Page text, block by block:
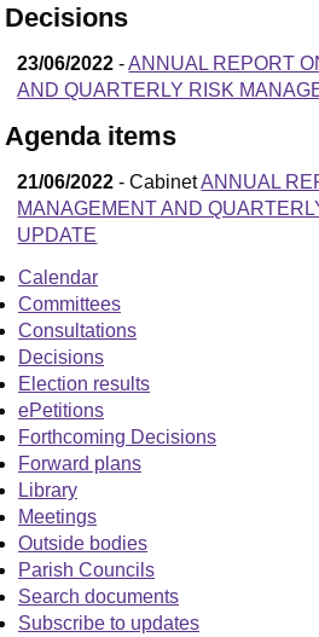
Decisions
23/06/2022 -ANNUAL REPORT
AND QUARTERLY RISK
Agenda items
21/06/2022 - CabinetANNUAL
MANAGEMENT AND
UPDATE
Calendar
Committees
Consultations
Decisions
Election results
ePetitions
Forthcoming Decisions
Forward plans
Library
Meetings
Outside bodies
Parish Councils
Search documents
Subscribe to updates